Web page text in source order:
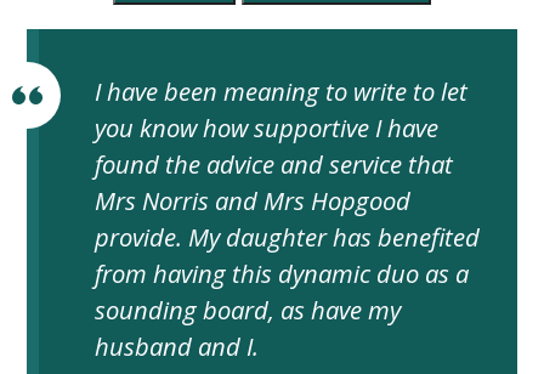
I have been meaning to write to let
you know how supportive I have
found the advice and service that
Mrs Norris and Mrs Hopgood
provide. My daughter has benefited
from having this dynamic duo as a
sounding board, as have my
husband and I.